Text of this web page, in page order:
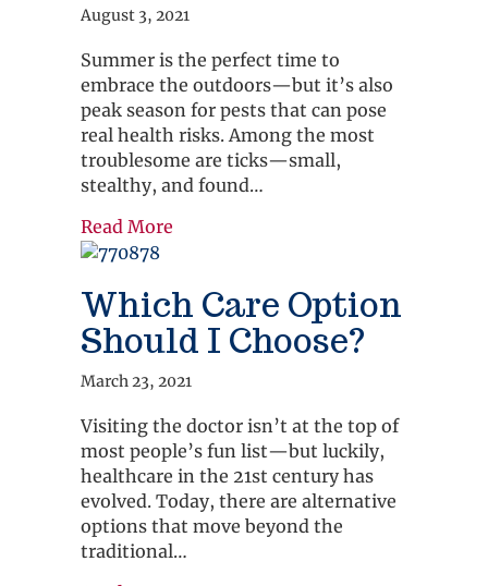
August 3, 2021
Summer is the perfect time to
embrace the outdoors—but it’s also
peak season for pests that can pose
real health risks. Among the most
troublesome are ticks—small,
stealthy, and found…
Read More
Which Care Option
Should I Choose?
March 23, 2021
Visiting the doctor isn’t at the top of
most people’s fun list—but luckily,
healthcare in the 21st century has
evolved. Today, there are alternative
options that move beyond the
traditional…